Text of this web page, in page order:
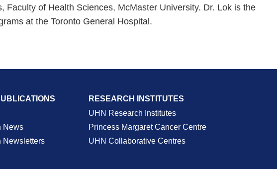
of Health Sciences, McMaster University. Dr. Lok is the
at the Toronto General Hospital.
News
Newsletters
RESEARCH INSTITUTES
UHN Research Institutes
Princess Margaret Cancer Centre
UHN Collaborative Centres